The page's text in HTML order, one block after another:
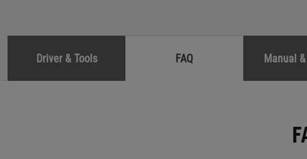
Driver & Tools FAQ Manual